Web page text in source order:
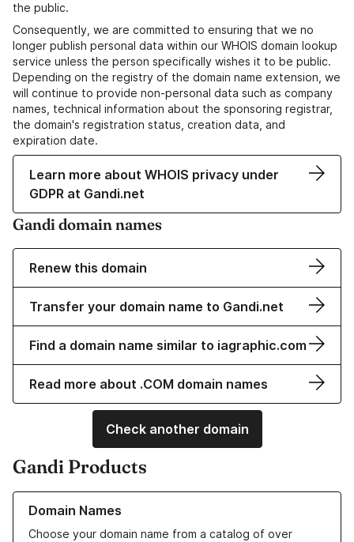
the public.
Consequently, we are committed to ensuring that we no
longer publish personal data within our WHOIS domain lookup
service unless the person specifically wishes it to be public.
Depending on the registry of the domain name extension, we
will continue to provide non-personal data such as company
names, technical information about the sponsoring registrar,
the domain's registration status, creation data, and
expiration date.
Learn more about WHOIS privacy under
GDPR at Gandi.net
Gandi domain names
Renew this domain
Transfer your domain name to Gandi.net
Find a domain name similar to iagraphic.com
Read more about .COM domain names
Check another domain
Gandi Products
Domain Names
Choose your domain name from a catalog of over
Learn more about our Domain Names